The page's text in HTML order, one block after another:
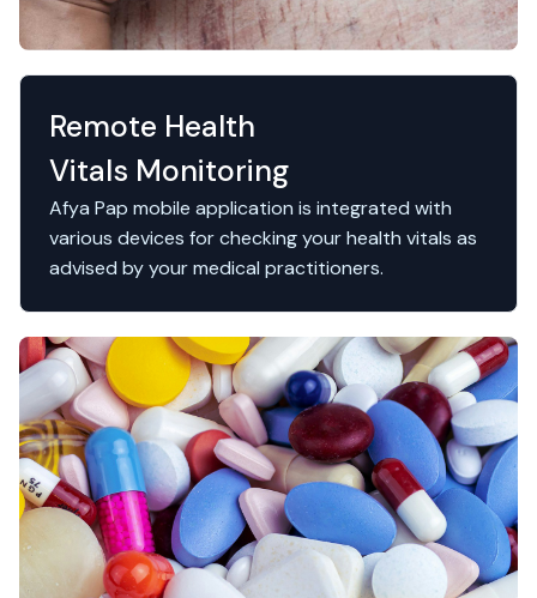
Remote Health
Vitals Monitoring
Afya Pap mobile application is integrated with
various devices for checking your health vitals as
advised by your medical practitioners.